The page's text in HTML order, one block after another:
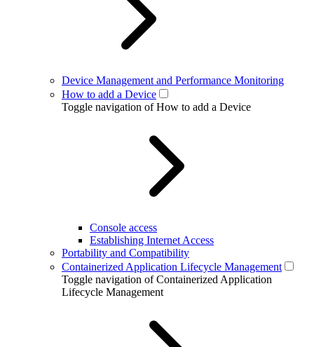
Device Management and Performance Monitoring
How to add a Device
Toggle navigation of How to add a Device
Console access
Establishing Internet Access
Portability and Compatibility
Containerized Application Lifecycle Management
Toggle navigation of Containerized Application
Lifecycle Management